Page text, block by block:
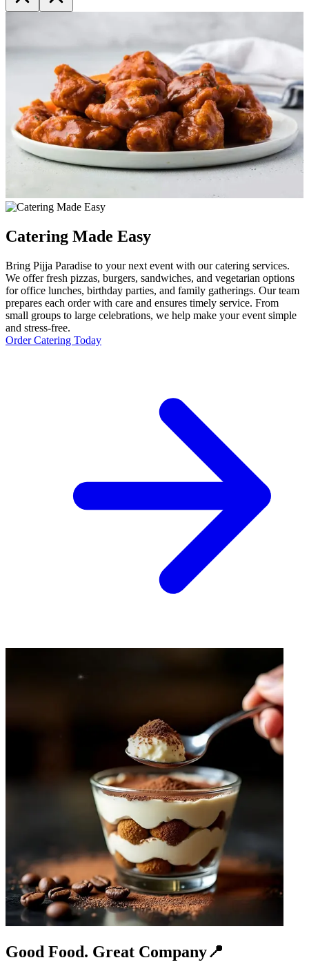
Catering Made Easy
Bring Pijja Paradise to your next event with our catering services.
We offer fresh pizzas, burgers, sandwiches, and vegetarian options
for office lunches, birthday parties, and family gatherings. Our team
prepares each order with care and ensures timely service. From
small groups to large celebrations, we help make your event simple
and stress-free.
Order Catering Today
Good Food. Great Company📍